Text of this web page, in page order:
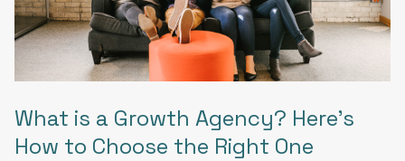
What is a Growth Agency? Here’s
How to Choose the Right One